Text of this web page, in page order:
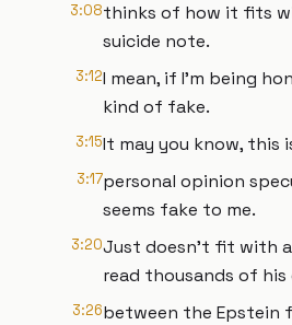
3:08thinks of how it fits
suicide note.
3:12I mean, if I'm being
kind of fake.
3:15It may you know, this
3:17personal opinion
seems fake to me.
3:20Just doesn't fit with
read thousands of his
3:26between the Epstein